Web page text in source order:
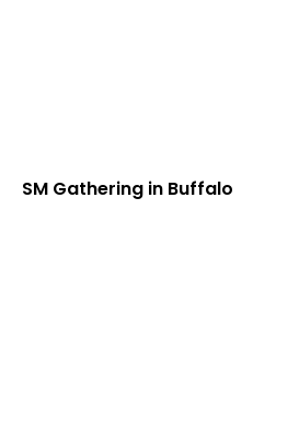
SM Gathering in Buffalo